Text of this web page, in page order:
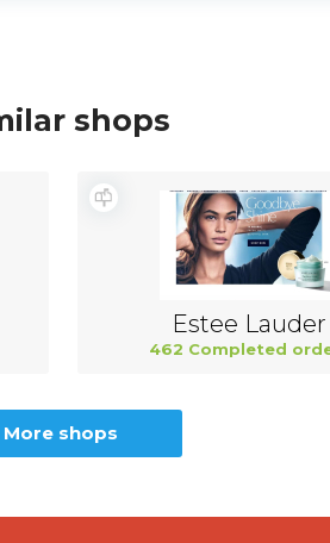
shops
Estee Lauder
462 Completed
More shops